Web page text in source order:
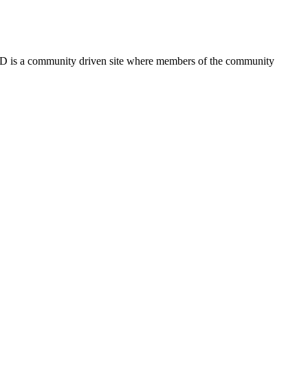
is a community driven site where members of the community